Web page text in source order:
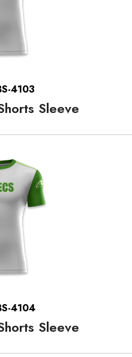
4103
Sleeve
4104
Sleeve